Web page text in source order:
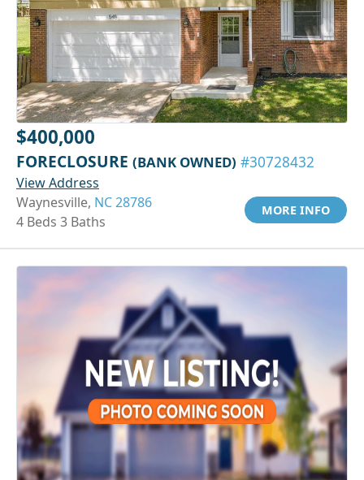
$400,000
FORECLOSURE (BANK OWNED) #30728432
View Address
Waynesville, NC 28786
4 Beds 3 Baths
MORE INFO